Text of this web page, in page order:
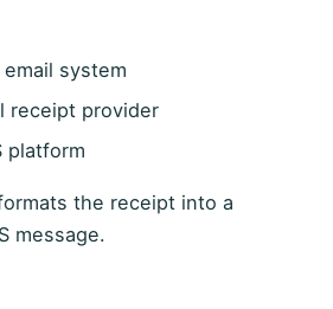
email system
receipt provider
platform
the receipt into a
message.